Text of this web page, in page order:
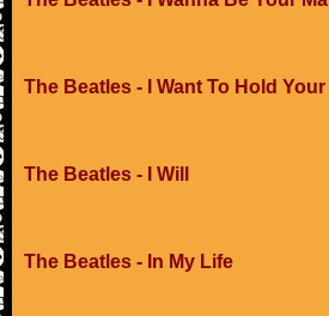
The Beatles - I Want To Hold Your
The Beatles - I Will
The Beatles - In My Life